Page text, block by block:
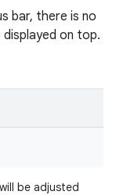
bar, there is no
on top.
be adjusted